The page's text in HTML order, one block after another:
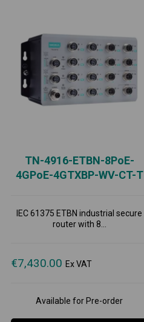
TN-4916-ETBN-8PoE-
4GPoE-4GTXBP-WV-CT-T
IEC 61375 ETBN industrial secure
router with 8...
€7,430.00 Ex VAT
Available for Pre-order